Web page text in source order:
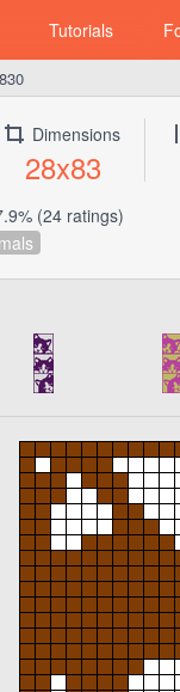
Tutorials
Dimensions
28x83
(24 ratings)